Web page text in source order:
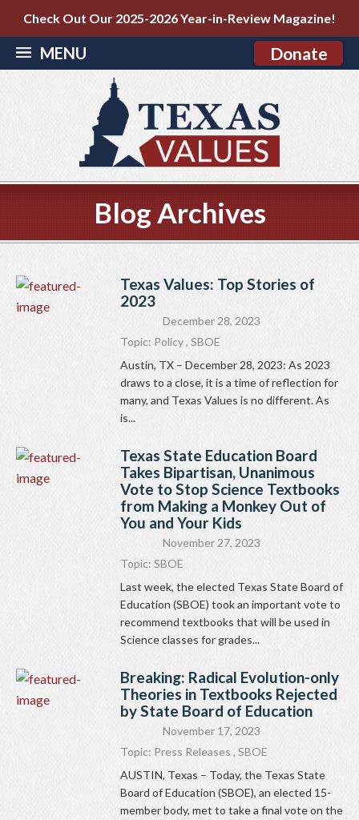
Check Out Our 2025-2026 Year-in-Review Magazine!
MENU Donate
Blog Archives
Texas Values: Top Stories of
2023
December 28, 2023
Topic: Policy, SBOE
Austin, TX – December 28, 2023: As 2023
draws to a close, it is a time of reflection for
many, and Texas Values is no different. As
is...
Texas State Education Board
Takes Bipartisan, Unanimous
Vote to Stop Science Textbooks
from Making a Monkey Out of
You and Your Kids
November 27, 2023
Topic: SBOE
Last week, the elected Texas State Board of
Education (SBOE) took an important vote to
recommend textbooks that will be used in
Science classes for grades...
Breaking: Radical Evolution-only
Theories in Textbooks Rejected
by State Board of Education
November 17, 2023
Topic: Press Releases , SBOE
AUSTIN, Texas – Today, the Texas State
Board of Education (SBOE), an elected 15-
member body, met to take a final vote on the